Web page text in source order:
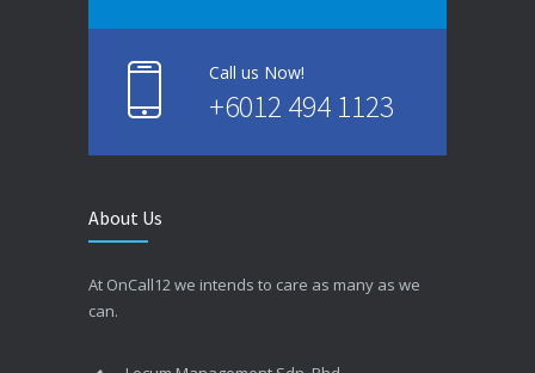
Call us Now!
+6012 494 1123
About Us
At OnCall12 we intends to care as many as we
can.